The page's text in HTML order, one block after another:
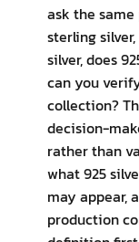
ask the
sterling
silver, does
can you
collection?
decision-
rather than
what 925
may appear,
production